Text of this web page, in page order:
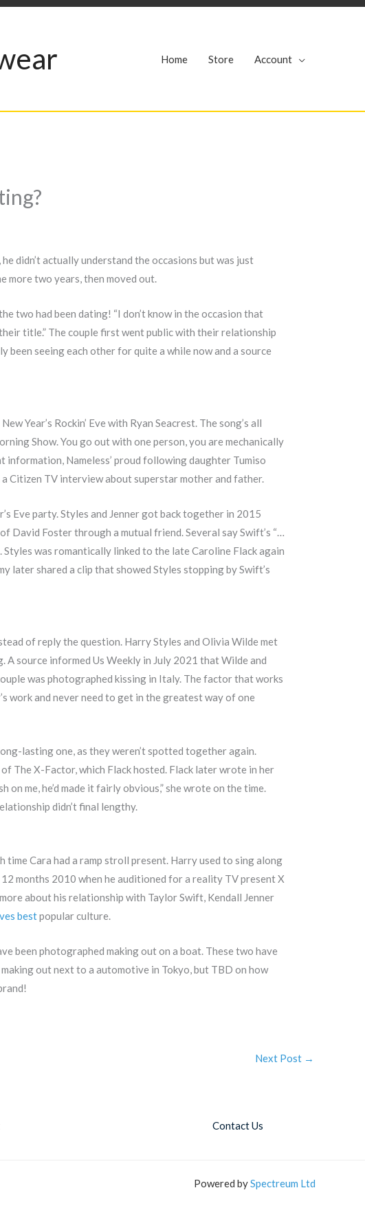
Home Store Account
didn’t actually understand the occasions but was just
more two years, then moved out.
two had been dating! “I don’t know in the occasion that
title.” The couple first went public with their relationship
seeing each other for quite a while now and a source
Year’s Rockin’ Eve with Ryan Seacrest. The song’s all
Show. You go out with one person, you are mechanically
Nameless’ proud following daughter Tumiso
Citizen TV interview about superstar mother and father.
Eve party. Styles and Jenner got back together in 2015
Foster through a mutual friend. Several say Swift’s “…
Styles was romantically linked to the late Caroline Flack again
later shared a clip that showed Styles stopping by Swift’s
of reply the question. Harry Styles and Olivia Wilde met
A source informed Us Weekly in July 2021 that Wilde and
was photographed kissing in Italy. The factor that works
work and never need to get in the greatest way of one
lasting one, as they weren’t spotted together again.
The X-Factor, which Flack hosted. Flack later wrote in her
me, he’d made it fairly obvious,” she wrote on the time.
didn’t final lengthy.
Cara had a ramp stroll present. Harry used to sing along
months 2010 when he auditioned for a reality TV present X
about his relationship with Taylor Swift, Kendall Jenner
bestpopular culture.
been photographed making out on a boat. These two have
out next to a automotive in Tokyo, but TBD on how
Next Post →
Contact Us
Powered bySpectreum Ltd